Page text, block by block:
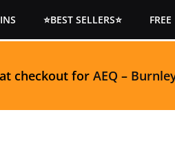
⭐BEST SELLERS⭐ FREE
checkout for AEQ –